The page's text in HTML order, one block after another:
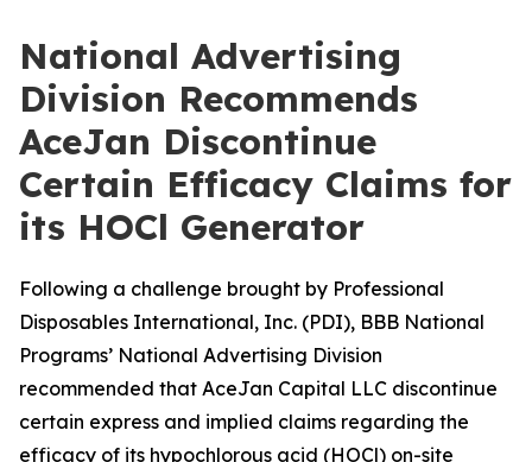
National Advertising
Division Recommends
AceJan Discontinue
Certain Efficacy Claims for
its HOCl Generator
Following a challenge brought by Professional
Disposables International, Inc. (PDI), BBB National
Programs’ National Advertising Division
recommended that AceJan Capital LLC discontinue
certain express and implied claims regarding the
efficacy of its hypochlorous acid (HOCl) on-site